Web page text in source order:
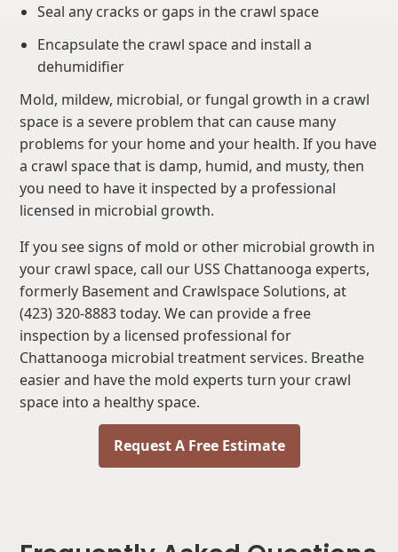
Seal any cracks or gaps in the crawl space
Encapsulate the crawl space and install a
dehumidifier
Mold, mildew, microbial, or fungal growth in a crawl
space is a severe problem that can cause many
problems for your home and your health. If you have
a crawl space that is damp, humid, and musty, then
you need to have it inspected by a professional
licensed in microbial growth.
If you see signs of mold or other microbial growth in
your crawl space, call our USS Chattanooga experts,
formerly Basement and Crawlspace Solutions, at
(423) 320-8883 today. We can provide a free
inspection by a licensed professional for
Chattanooga microbial treatment services. Breathe
easier and have the mold experts turn your crawl
space into a healthy space.
Request A Free Estimate